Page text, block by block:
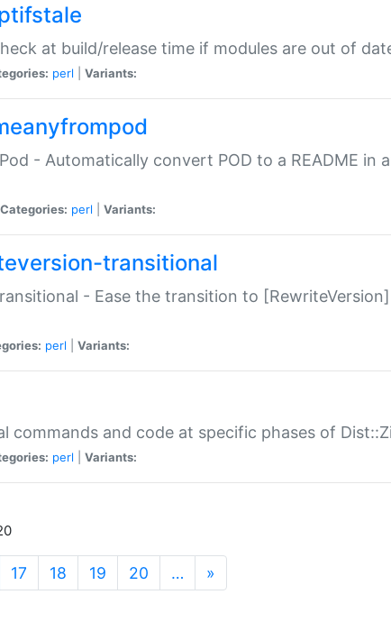
at build/release time if modules are out of
perl Variants:
- Automatically convert POD to a README in
Categories: perl Variants:
transitional
- Ease the transition to
perl Variants:
commands and code at specific phases of
perl Variants:
17 18 19 20 … »